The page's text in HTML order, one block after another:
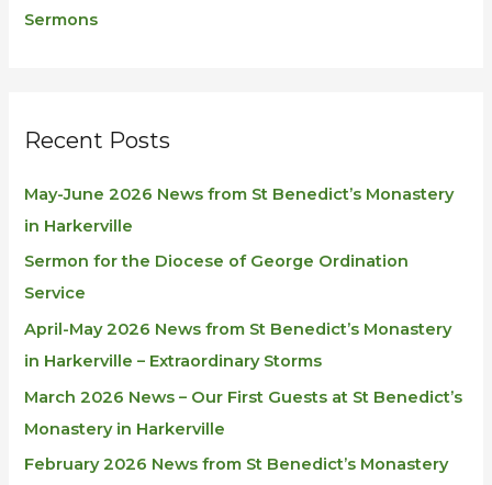
Sermons
Recent Posts
May-June 2026 News from St Benedict’s Monastery
in Harkerville
Sermon for the Diocese of George Ordination
Service
April-May 2026 News from St Benedict’s Monastery
in Harkerville – Extraordinary Storms
March 2026 News – Our First Guests at St Benedict’s
Monastery in Harkerville
February 2026 News from St Benedict’s Monastery